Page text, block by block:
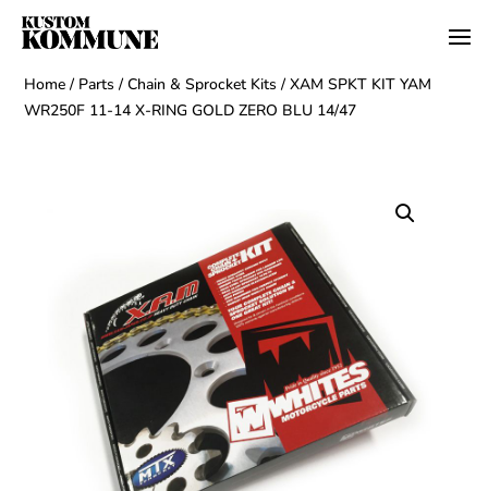
Home / Parts /Chain & Sprocket Kits / XAM SPKT KIT YAM
WR250F 11-14 X-RING GOLD ZERO BLU 14/47